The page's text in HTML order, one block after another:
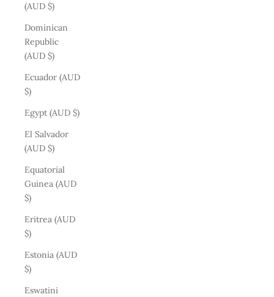
(AUD $)
Dominican
Republic
(AUD $)
Ecuador (AUD
$)
Egypt (AUD $)
El Salvador
(AUD $)
Equatorial
Guinea (AUD
$)
Eritrea (AUD
$)
Estonia (AUD
$)
Eswatini